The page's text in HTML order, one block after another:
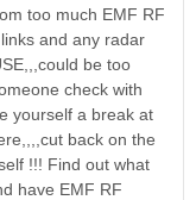
too much EMF RF
and any radar
be too
check with
yourself a break at
back on the
!!! Find out what
have EMF RF